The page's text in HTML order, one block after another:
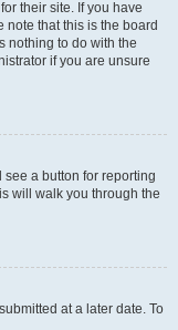
their site. If you have
that this is the board
nothing to do with the
if you are unsure
a button for reporting
will walk you through the
at a later date. To